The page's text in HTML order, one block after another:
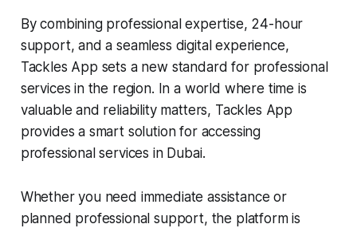
By combining professional expertise, 24-hour
support, and a seamless digital experience,
Tackles App sets a new standard for professional
services in the region. In a world where time is
valuable and reliability matters, Tackles App
provides a smart solution for accessing
professional services in Dubai.
Whether you need immediate assistance or
planned professional support, the platform is